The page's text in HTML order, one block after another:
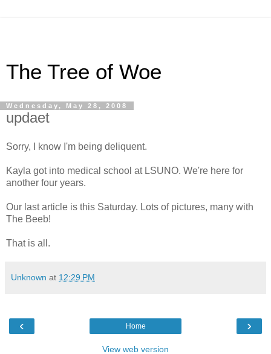
The Tree of Woe
Wednesday, May 28, 2008
updaet
Sorry, I know I'm being deliquent.
Kayla got into medical school at LSUNO. We're here for
another four years.
Our last article is this Saturday. Lots of pictures, many with
The Beeb!
That is all.
Unknown at 12:29 PM
‹ ›
Home
View web version